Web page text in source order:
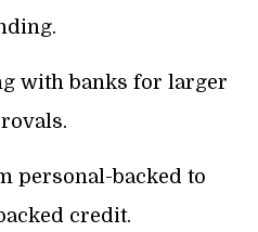
with banks for larger
personal-backed to
credit.